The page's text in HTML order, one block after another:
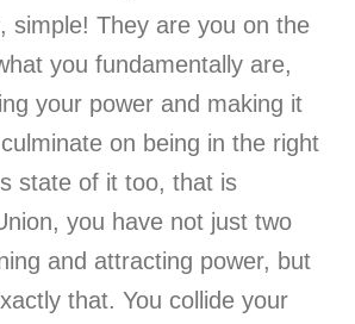
simple! They are you on the
you fundamentally are,
your power and making it
on being in the right
state of it too, that is
you have not just two
and attracting power, but
that. You collide your